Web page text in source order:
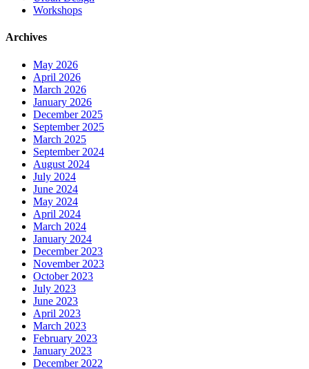
Workshops
Archives
May 2026
April 2026
March 2026
January 2026
December 2025
September 2025
March 2025
September 2024
August 2024
July 2024
June 2024
May 2024
April 2024
March 2024
January 2024
December 2023
November 2023
October 2023
July 2023
June 2023
April 2023
March 2023
February 2023
January 2023
December 2022